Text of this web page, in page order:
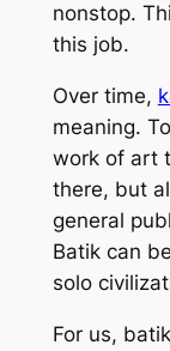
nonstop.
this job.
Over time,
meaning.
work of art
there, but
general
Batik can
solo
For us,